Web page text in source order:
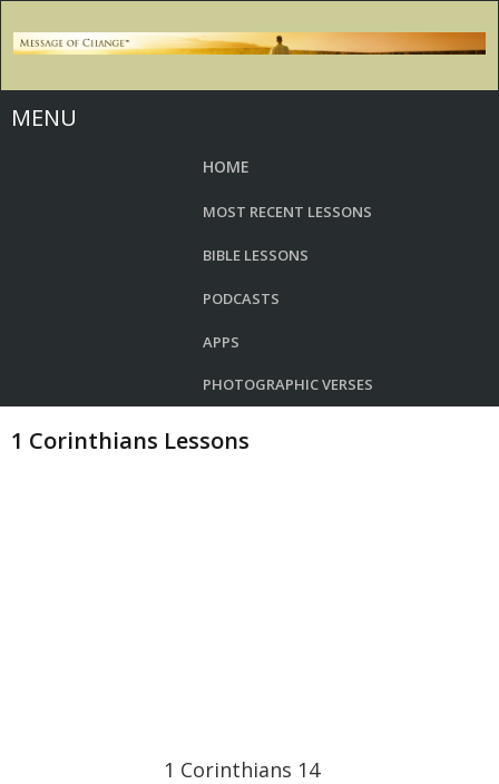
MENU
HOME
MOST RECENT LESSONS
BIBLE LESSONS
PODCASTS
APPS
PHOTOGRAPHIC VERSES
1 Corinthians Lessons
1 Corinthians 14